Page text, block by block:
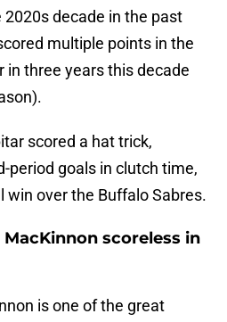
decade in the past
multiple points in the
in three years this decade
scored a hat trick,
period goals in clutch time,
win over the Buffalo Sabres.
scoreless in
is one of the great